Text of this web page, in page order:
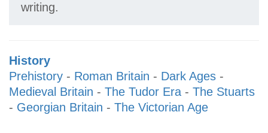
writing.
History
Prehistory - Roman Britain - Dark Ages -
Medieval Britain - The Tudor Era - The Stuarts
- Georgian Britain - The Victorian Age